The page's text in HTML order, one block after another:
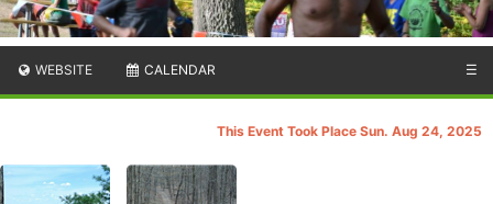
WEBSITE CALENDAR ☰
This Event Took Place Sun. Aug 24, 2025